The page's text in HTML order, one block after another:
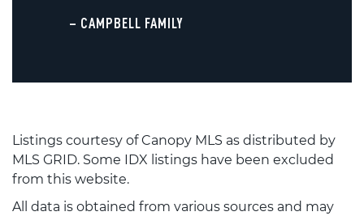
– CAMPBELL FAMILY
Listings courtesy of Canopy MLS as distributed by
MLS GRID. Some IDX listings have been excluded
from this website.
All data is obtained from various sources and may